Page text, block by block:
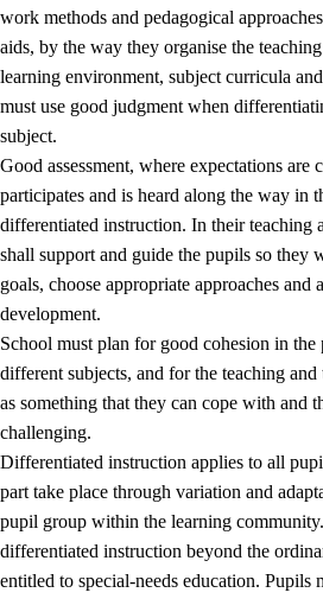
work methods and pedagogical
aids, by the way they organise the
learning environment, subject curricula
must use good judgment when
subject.
Good assessment, where expectations are
participates and is heard along the way in
differentiated instruction. In their teaching
shall support and guide the pupils so they
goals, choose appropriate approaches and
development.
School must plan for good cohesion in
different subjects, and for the teaching
as something that they can cope with and
challenging.
Differentiated instruction applies to all
part take place through variation and
pupil group within the learning
differentiated instruction beyond the
entitled to special-needs education. Pupils